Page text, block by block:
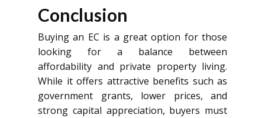
Conclusion
Buying an EC is a great option for those
looking for a balance between
affordability and private property living.
While it offers attractive benefits such as
government grants, lower prices, and
strong capital appreciation, buyers must